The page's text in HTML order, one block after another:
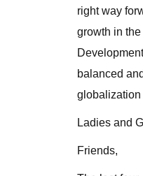
right way
growth in
balanced
globalization
Ladies and
Friends,